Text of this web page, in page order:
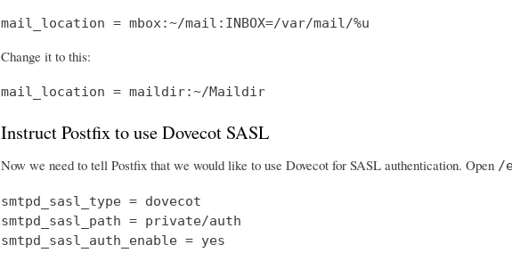
mail_location = mbox:~/mail:INBOX=/var/mail/%u
Change it to this:
mail_location = maildir:~/Maildir
Instruct Postfix to use Dovecot SASL
Now we need to tell Postfix that we would like to use Dovecot for SASL authentication. Open /
smtpd_sasl_type = dovecot
smtpd_sasl_path = private/auth
smtpd_sasl_auth_enable = yes